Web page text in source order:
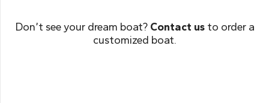
Don’t see your dream boat? Contact usto order a
customized boat.